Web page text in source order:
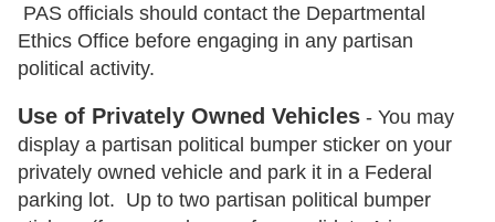
PAS officials should contact the Departmental
Ethics Office before engaging in any partisan
political activity.
Use of Privately Owned Vehicles - You may
display a partisan political bumper sticker on your
privately owned vehicle and park it in a Federal
parking lot. Up to two partisan political bumper